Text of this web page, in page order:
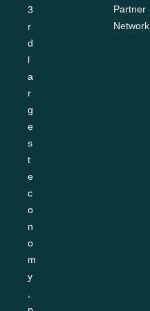
3
r
d
l
a
r
g
e
s
t
e
c
o
n
o
m
y
Partner
Network